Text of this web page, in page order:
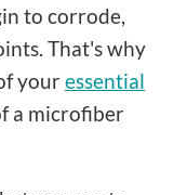
to corrode,
That's why
youressential
a microfiber